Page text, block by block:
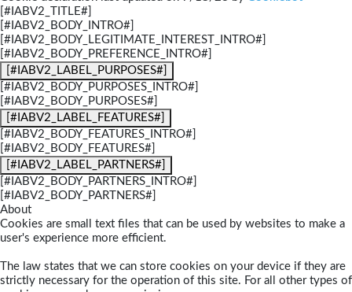
[#IABV2_TITLE#]
[#IABV2_BODY_INTRO#]
[#IABV2_BODY_LEGITIMATE_INTEREST_INTRO#]
[#IABV2_BODY_PREFERENCE_INTRO#]
[#IABV2_LABEL_PURPOSES#]
[#IABV2_BODY_PURPOSES_INTRO#]
[#IABV2_BODY_PURPOSES#]
[#IABV2_LABEL_FEATURES#]
[#IABV2_BODY_FEATURES_INTRO#]
[#IABV2_BODY_FEATURES#]
[#IABV2_LABEL_PARTNERS#]
[#IABV2_BODY_PARTNERS_INTRO#]
[#IABV2_BODY_PARTNERS#]
About
Cookies are small text files that can be used by websites to make a
user's experience more efficient.
The law states that we can store cookies on your device if they are
strictly necessary for the operation of this site. For all other types of